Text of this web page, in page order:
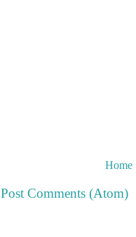
Home
Post Comments (Atom)